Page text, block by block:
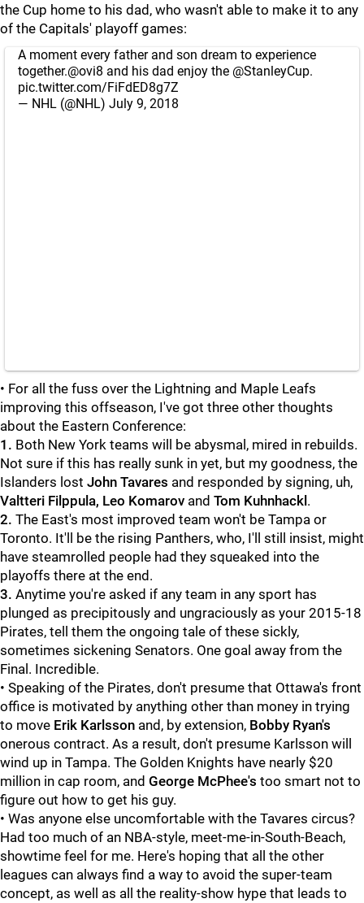
the Cup home to his dad, who wasn't able to make it to any
of the Capitals' playoff games:
A moment every father and son dream to experience
together.@ovi8 and his dad enjoy the @StanleyCup.
pic.twitter.com/FiFdED8g7Z
— NHL (@NHL) July 9, 2018
• For all the fuss over the Lightning and Maple Leafs
improving this offseason, I've got three other thoughts
about the Eastern Conference:
1. Both New York teams will be abysmal, mired in rebuilds.
Not sure if this has really sunk in yet, but my goodness, the
Islanders lost John Tavares and responded by signing, uh,
Valtteri Filppula, Leo Komarov and Tom Kuhnhackl .
2. The East's most improved team won't be Tampa or
Toronto. It'll be the rising Panthers, who, I'll still insist, might
have steamrolled people had they squeaked into the
playoffs there at the end.
3. Anytime you're asked if any team in any sport has
plunged as precipitously and ungraciously as your 2015-18
Pirates, tell them the ongoing tale of these sickly,
sometimes sickening Senators. One goal away from the
Final. Incredible.
• Speaking of the Pirates, don't presume that Ottawa's front
office is motivated by anything other than money in trying
to move Erik Karlsson and, by extension, Bobby Ryan's
onerous contract. As a result, don't presume Karlsson will
wind up in Tampa. The Golden Knights have nearly $20
million in cap room, and George McPhee's too smart not to
figure out how to get his guy.
• Was anyone else uncomfortable with the Tavares circus?
Had too much of an NBA-style, meet-me-in-South-Beach,
showtime feel for me. Here's hoping that all the other
leagues can always find a way to avoid the super-team
concept, as well as all the reality-show hype that leads to